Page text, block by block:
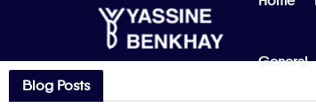
General
Blog Posts